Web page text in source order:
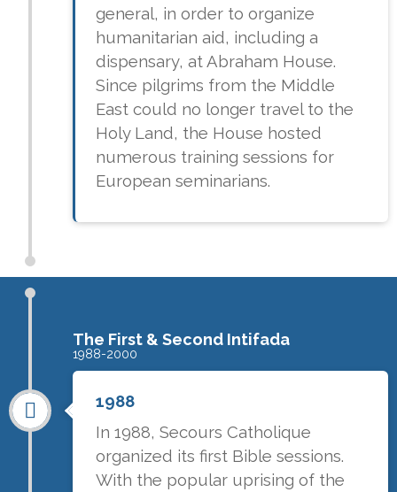
general, in order to organize
humanitarian aid, including a
dispensary, at Abraham House.
Since pilgrims from the Middle
East could no longer travel to the
Holy Land, the House hosted
numerous training sessions for
European seminarians.
The First & Second Intifada
1988-2000
1988
In 1988, Secours Catholique
organized its first Bible sessions.
With the popular uprising of the